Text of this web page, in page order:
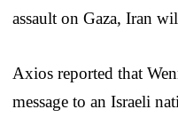
assault on Gaza, Iran
Axios reported that
message to an Israeli